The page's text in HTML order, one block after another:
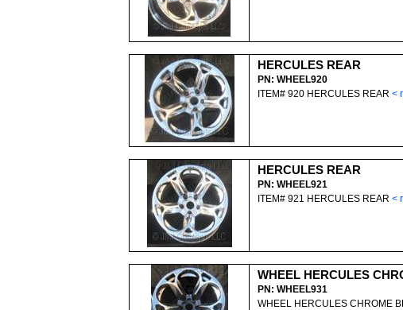
HERCULES REAR
PN: WHEEL920
ITEM# 920 HERCULES REAR <
HERCULES REAR
PN: WHEEL921
ITEM# 921 HERCULES REAR <
WHEEL HERCULES
PN: WHEEL931
WHEEL HERCULES CHROME